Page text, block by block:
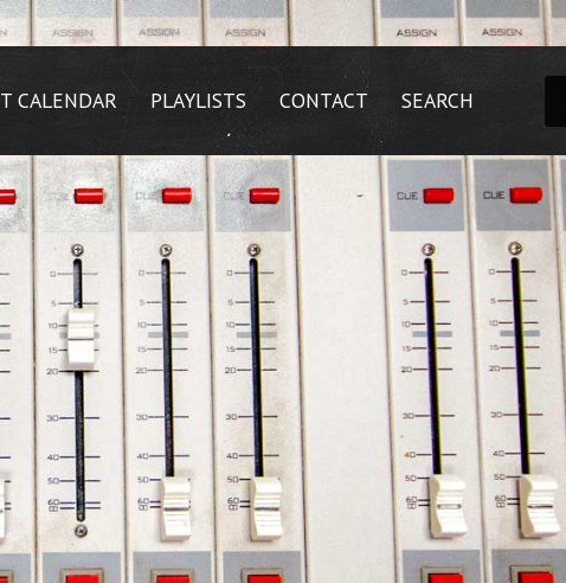
CALENDAR PLAYLISTS CONTACT SEARCH